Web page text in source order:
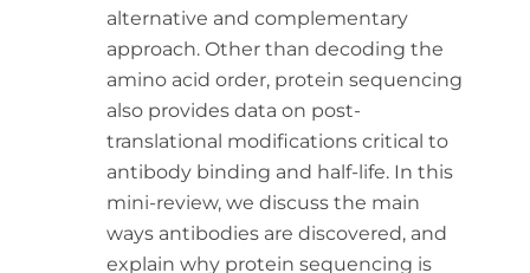
alternative and complementary
approach. Other than decoding the
amino acid order, protein sequencing
also provides data on post-
translational modifications critical to
antibody binding and half-life. In this
mini-review, we discuss the main
ways antibodies are discovered, and
explain why protein sequencing is